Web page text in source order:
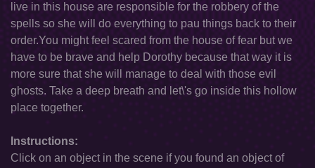
live in this house are responsible for the robbery of the
spells so she will do everything to pau things back to their
order.You might feel scared from the house of fear but we
have to be brave and help Dorothy because that way it is
more sure that she will manage to deal with those evil
ghosts. Take a deep breath and let\'s go inside this hollow
place together.
Instructions:
Click on an object in the scene if you found an object of